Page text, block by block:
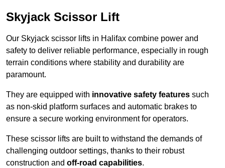
Skyjack Scissor Lift
Our Skyjack scissor lifts in Halifax combine power and
safety to deliver reliable performance, especially in rough
terrain conditions where stability and durability are
paramount.
They are equipped with innovative safety features such
as non-skid platform surfaces and automatic brakes to
ensure a secure working environment for operators.
These scissor lifts are built to withstand the demands of
challenging outdoor settings, thanks to their robust
construction and off-road capabilities.